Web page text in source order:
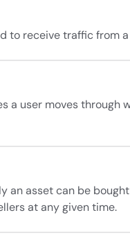
to receive traffic from
a user moves
an asset can be
at any given time.